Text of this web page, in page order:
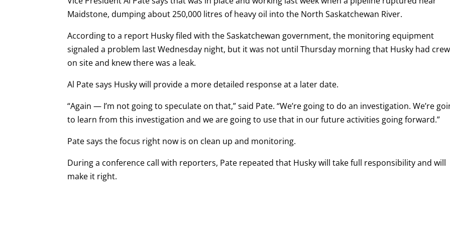
Maidstone, dumping about 250,000 litres of heavy oil into the North Saskatchewan River.
According to a report Husky filed with the Saskatchewan government, the monitoring equipment
signaled a problem last Wednesday night, but it was not until Thursday morning that Husky had
on site and knew there was a leak.
Al Pate says Husky will provide a more detailed response at a later date.
“Again — I’m not going to speculate on that,” said Pate. “We’re going to do an investigation. We’re
to learn from this investigation and we are going to use that in our future activities going forward.”
Pate says the focus right now is on clean up and monitoring.
During a conference call with reporters, Pate repeated that Husky will take full responsibility and will
make it right.